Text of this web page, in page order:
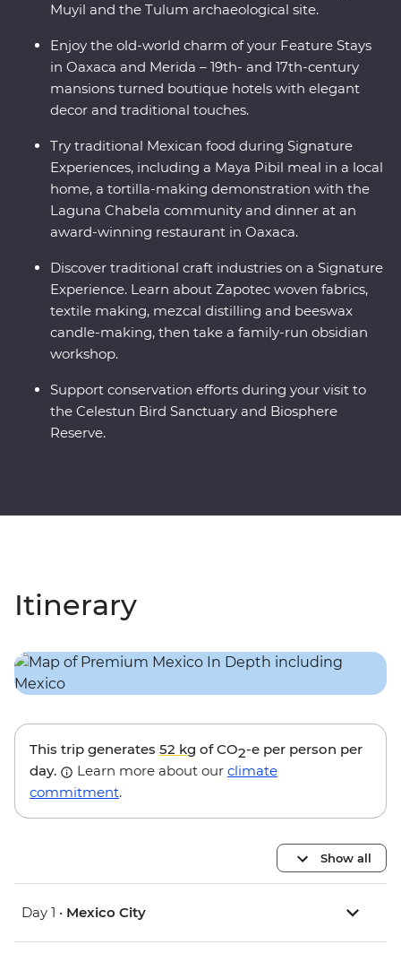
Muyil and the Tulum archaeological site.
Enjoy the old-world charm of your Feature Stays
in Oaxaca and Merida – 19th- and 17th-century
mansions turned boutique hotels with elegant
decor and traditional touches.
Try traditional Mexican food during Signature
Experiences, including a Maya Pibil meal in a local
home, a tortilla-making demonstration with the
Laguna Chabela community and dinner at an
award-winning restaurant in Oaxaca.
Discover traditional craft industries on a Signature
Experience. Learn about Zapotec woven fabrics,
textile making, mezcal distilling and beeswax
candle-making, then take a family-run obsidian
workshop.
Support conservation efforts during your visit to
the Celestun Bird Sanctuary and Biosphere
Reserve.
Itinerary
This trip generates 52 kg of CO2-e per person per
day.
Learn more about our climate
commitment.
Show all
Day 1 • Mexico City